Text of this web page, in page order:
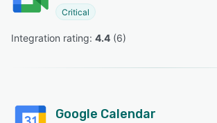
Critical
Integration rating: 4.4 (6)
Google Calendar